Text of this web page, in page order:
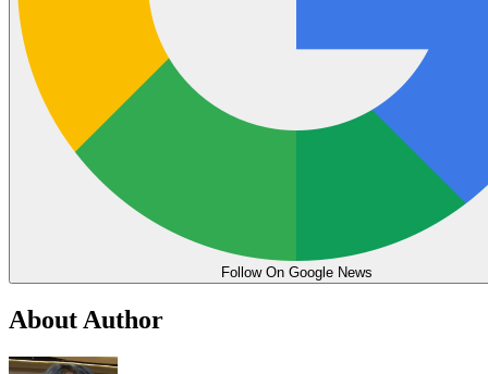
Follow On Google News
About Author